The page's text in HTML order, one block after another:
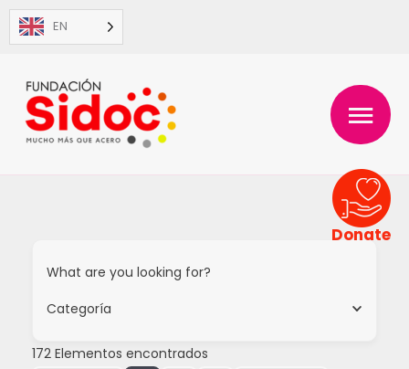
EN
Skip
MAIN
MENU
Donate
What are you looking for?
Categoría
172 Elementos encontrados